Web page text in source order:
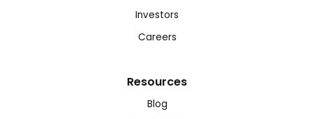
Investors
Careers
Resources
Blog